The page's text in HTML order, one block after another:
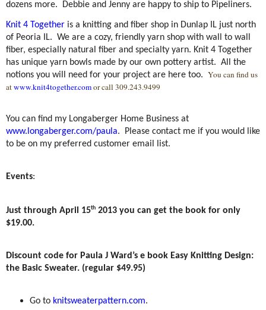
dozens more.
Debbie and Jenny are happy to ship to Pipeliners.
Knit 4 Together is a knitting and fiber shop in Dunlap IL just north
of Peoria IL. We are a cozy, friendly yarn shop with wall to wall
fiber, especially natural fiber and specialty yarn. Knit 4 Together
has unique yarn bowls made by our own pottery artist. All the
notions you will need for your project are here too. You can find us
atwww.knit4together.comor call 309.243.9499
You can find my Longaberger Home Business at
www.longaberger.com/paula.
Please contact me if you would like
to be on my preferred customer email list.
Events:
Just through April 15th 2013 you can get the book for only
$19.00.
Discount code for Paula J Ward’s e book Easy Knitting Design:
the Basic Sweater. (regular $49.95)
Go to knitsweaterpattern.com.